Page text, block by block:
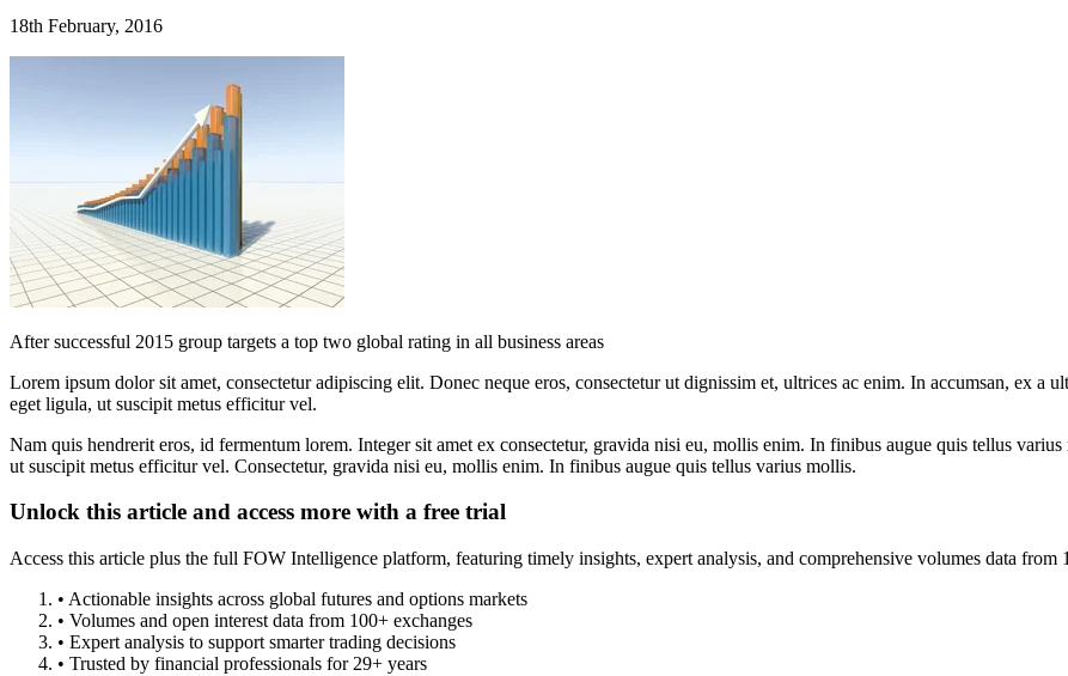
18th February, 2016
After successful 2015 group targets a top two global rating in all business areas
Lorem ipsum dolor sit amet, consectetur adipiscing elit. Donec neque eros, consectetur ut dignissim et, ultrices ac enim. In accumsan, ex a
eget ligula, ut suscipit metus efficitur vel.
Nam quis hendrerit eros, id fermentum lorem. Integer sit amet ex consectetur, gravida nisi eu, mollis enim. In finibus augue quis tellus
ut suscipit metus efficitur vel. Consectetur, gravida nisi eu, mollis enim. In finibus augue quis tellus varius mollis.
Unlock this article and access more with a free trial
Access this article plus the full FOW Intelligence platform, featuring timely insights, expert analysis, and comprehensive volumes data
• Actionable insights across global futures and options markets
• Volumes and open interest data from 100+ exchanges
• Expert analysis to support smarter trading decisions
• Trusted by financial professionals for 29+ years